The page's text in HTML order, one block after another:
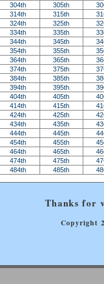
304th 305th
314th 315th
324th 325th
334th 335th
344th 345th
354th 355th
364th 365th
374th 375th
384th 385th
394th 395th
404th 405th
414th 415th
424th 425th
434th 435th
444th 445th
454th 455th
464th 465th
474th 475th
484th 485th
Thanks for
Copyright